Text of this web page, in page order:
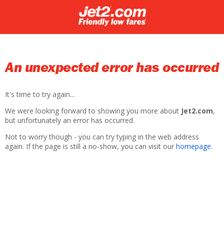
An unexpected error has occurred
It's time to try again...
We were looking forward to showing you more about Jet2.com,
but unfortunately an error has occurred.
Not to worry though - you can try typing in the web address
again. If the page is still a no-show, you can visit our homepage.